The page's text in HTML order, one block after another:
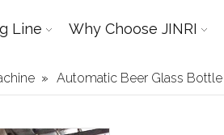
Line Why Choose JINRI
» Automatic Beer Glass